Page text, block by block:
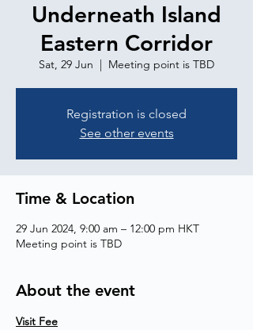
Underneath Island
Eastern Corridor
Sat, 29 Jun
  |
Meeting point is TBD
Registration is closed
See other events
Time & Location
29 Jun 2024, 9:00 am – 12:00 pm HKT
Meeting point is TBD
About the event
Visit Fee